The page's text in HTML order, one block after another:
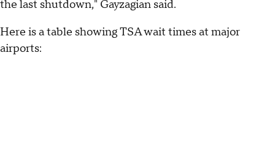
the last shutdown," Gayzagian said.
Here is a table showing TSA wait times at major
airports: